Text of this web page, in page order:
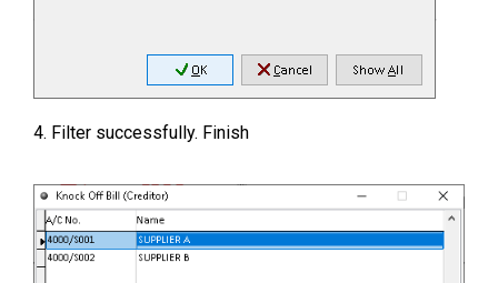
4. Filter successfully. Finish